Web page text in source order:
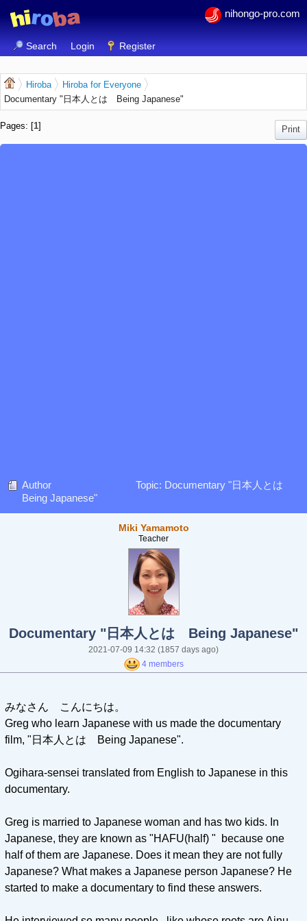
nihongo-pro.com
Search Login Register
Hiroba
Hiroba for Everyone
Documentary "日本人とは Being Japanese"
Print
Pages: [1]
Author
Topic: Documentary "日本人とは
Being Japanese"
Miki Yamamoto
Teacher
Documentary "日本人とは Being Japanese"
2021-07-09 14:32 (1857 days ago)
4 members
みなさん こんにちは。
Greg who learn Japanese with us made the documentary
film, "日本人とは Being Japanese".
Ogihara-sensei translated from English to Japanese in this
documentary.
Greg is married to Japanese woman and has two kids. In
Japanese, they are known as "HAFU(half) " because one
half of them are Japanese. Does it mean they are not fully
Japanese? What makes a Japanese person Japanese? He
started to make a documentary to find these answers.